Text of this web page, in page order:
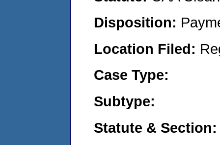
Disposition:
Location Filed:
Case Type:
Subtype:
Statute & Section: